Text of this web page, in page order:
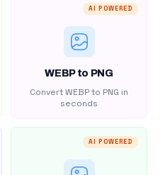
AI POWERED
WEBP to PNG
Convert WEBP to PNG in
seconds
AI POWERED